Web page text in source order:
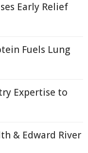
Early Relief
Fuels Lung
Expertise to
& Edward River